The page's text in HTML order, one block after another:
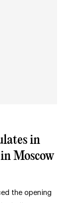
in
Moscow
the opening